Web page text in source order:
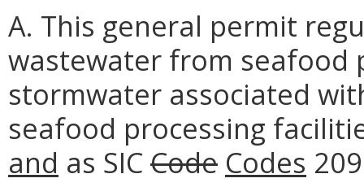
A. This general permit
wastewater from seafood
stormwater associated
seafood processing
and as SICCode Codes